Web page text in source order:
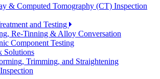
& Computed Tomography (CT) Inspection
and Testing
Re-Tinning & Alloy Conversation
Component Testing
Solutions
Trimming, and Straightening